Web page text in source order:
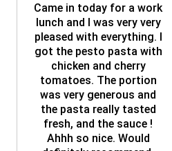
Came in today for a work
lunch and I was very very
pleased with everything. I
got the pesto pasta with
chicken and cherry
tomatoes. The portion
was very generous and
the pasta really tasted
fresh, and the sauce !
Ahhh so nice. Would